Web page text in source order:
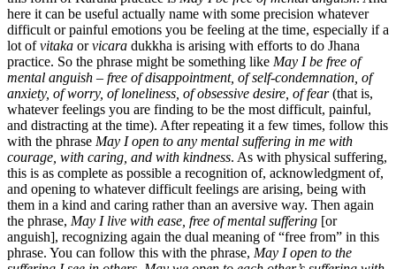
here it can be useful actually name with some precision whatever
difficult or painful emotions you be feeling at the time, especially if a
lot ofvitaka orvicara dukkha is arising with efforts to do Jhana
practice. So the phrase might be something like May I be free of
mental anguish – free of disappointment, of self-condemnation, of
anxiety, of worry, of loneliness, of obsessive desire, of fear(that is,
whatever feelings you are finding to be the most difficult, painful,
and distracting at the time). After repeating it a few times, follow this
with the phrase May I open to any mental suffering in me with
courage, with caring, and with kindness. As with physical suffering,
this is as complete as possible a recognition of, acknowledgment of,
and opening to whatever difficult feelings are arising, being with
them in a kind and caring rather than an aversive way. Then again
the phrase, May I live with ease, free of mental suffering [or
anguish], recognizing again the dual meaning of “free from” in this
phrase. You can follow this with the phrase, May I open to the